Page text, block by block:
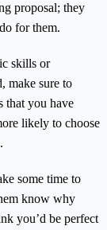
proposal; they
for them.
skills or
make sure to
that you have
likely to choose
some time to
know why
you’d be perfect